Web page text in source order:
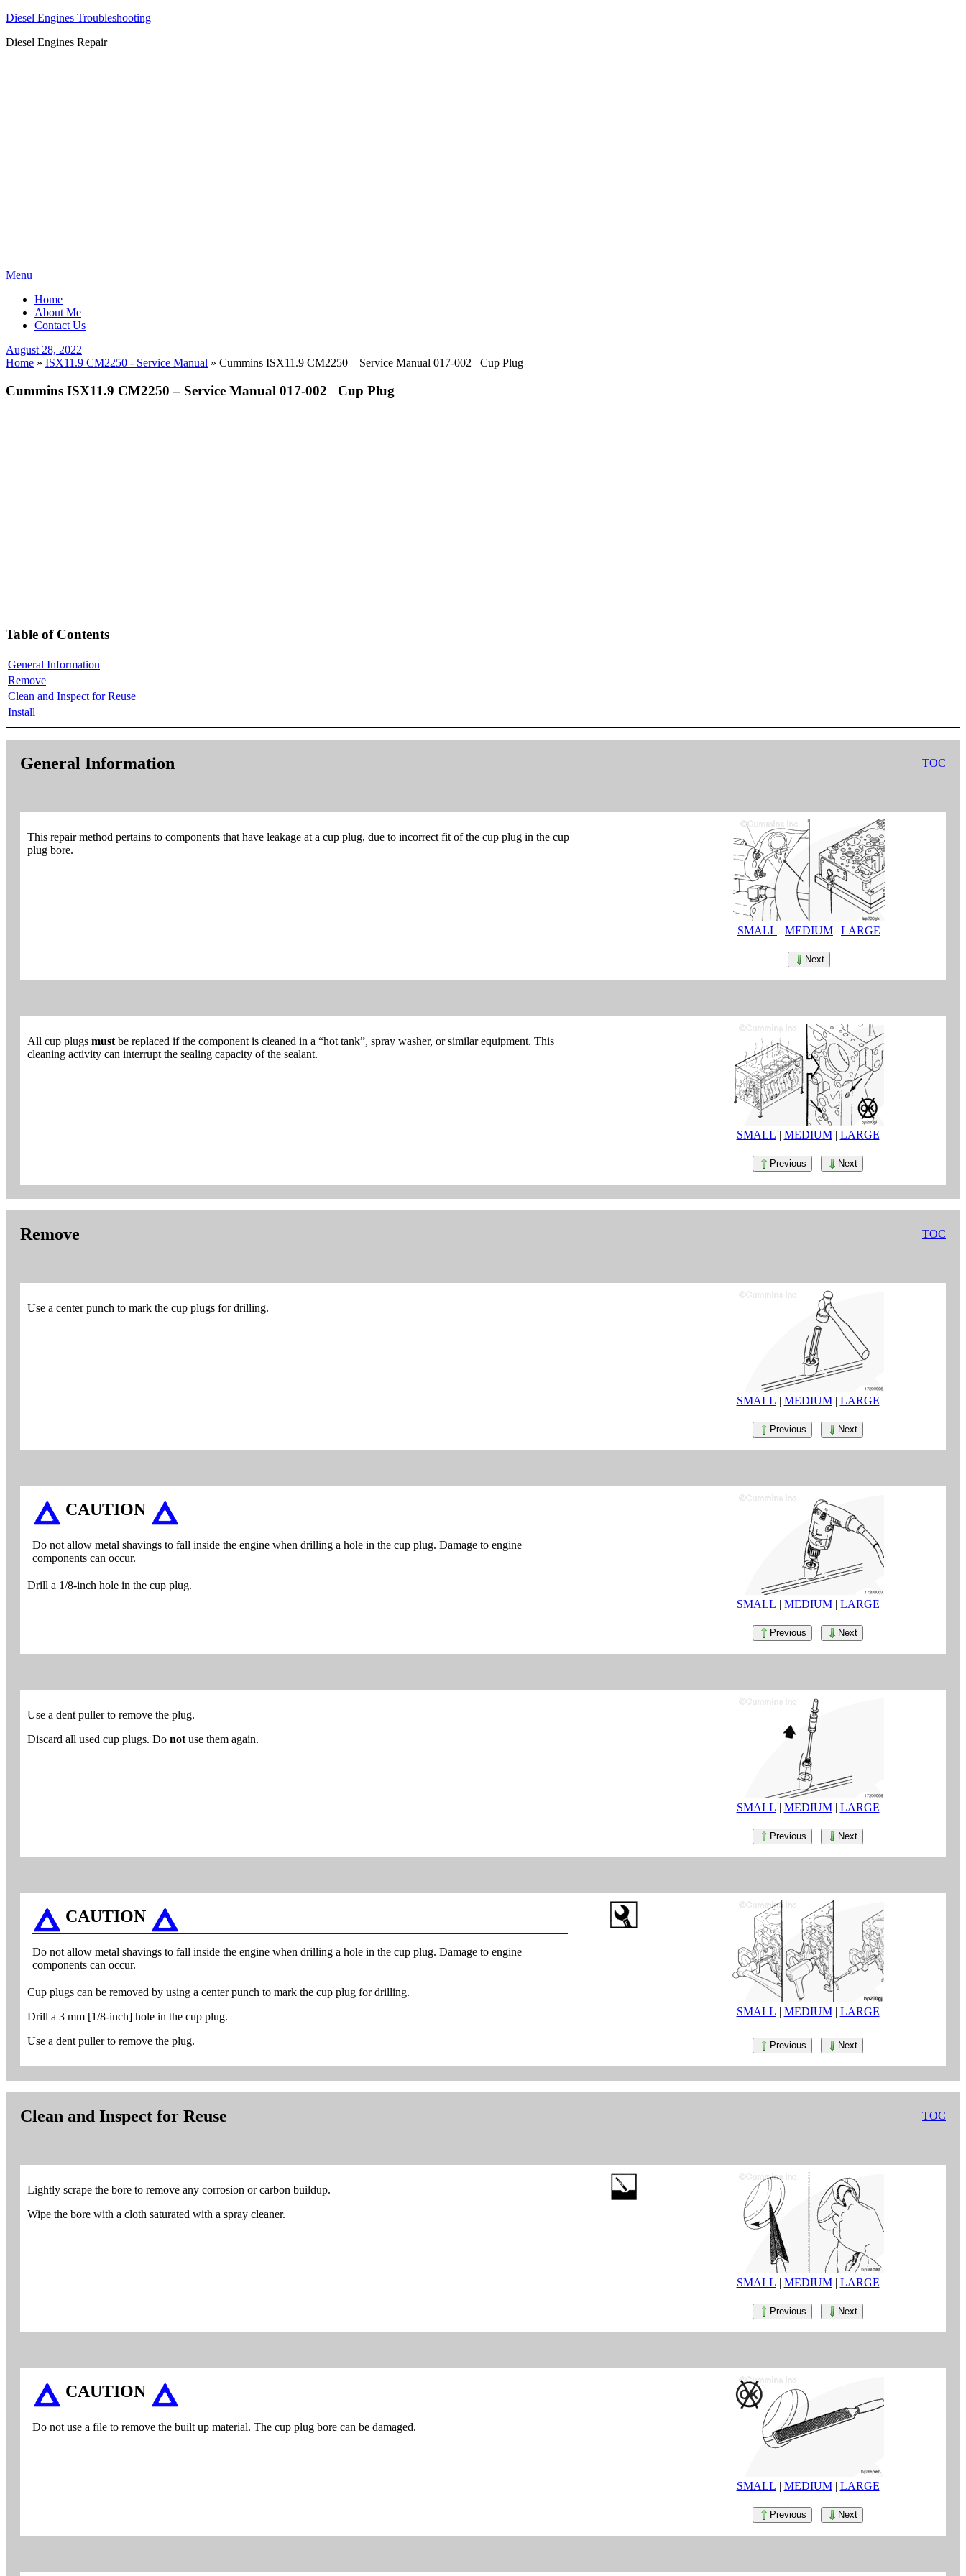
Diesel Engines Troubleshooting
Diesel Engines Repair
Skip
content
Menu
Home
About Me
Contact Us
Posted
on
August 28, 2022
Home » ISX11.9 CM2250 - Service Manual » Cummins ISX11.9 CM2250 – Service Manual 017-002 Cup Plug
Cummins ISX11.9 CM2250 – Service Manual 017-002 Cup Plug
Table of Contents
General Information
Remove
Clean and Inspect for Reuse
Install
General Information TOC
This repair method pertains to components that have leakage at a cup plug, due to incorrect fit of the cup plug in the cup
plug bore.
SMALL | MEDIUM | LARGE
Next
All cup plugs must be replaced if the component is cleaned in a “hot tank”, spray washer, or similar equipment. This
cleaning activity can interrupt the sealing capacity of the sealant.
SMALL | MEDIUM| LARGE
Previous Next
Remove TOC
Use a center punch to mark the cup plugs for drilling.
SMALL | MEDIUM| LARGE
Previous Next
CAUTION
Do not allow metal shavings to fall inside the engine when drilling a hole in the cup plug. Damage to engine
components can occur.
Drill a 1/8-inch hole in the cup plug.
SMALL | MEDIUM| LARGE
Previous Next
Use a dent puller to remove the plug.
Discard all used cup plugs. Do not use them again.
SMALL | MEDIUM| LARGE
Previous Next
CAUTION
Do not allow metal shavings to fall inside the engine when drilling a hole in the cup plug. Damage to engine
components can occur.
Cup plugs can be removed by using a center punch to mark the cup plug for drilling.
Drill a 3 mm [1/8-inch] hole in the cup plug.
Use a dent puller to remove the plug.
SMALL | MEDIUM| LARGE
Previous Next
Clean and Inspect for Reuse TOC
Lightly scrape the bore to remove any corrosion or carbon buildup.
Wipe the bore with a cloth saturated with a spray cleaner.
SMALL | MEDIUM| LARGE
Previous Next
CAUTION
Do not use a file to remove the built up material. The cup plug bore can be damaged.
SMALL | MEDIUM| LARGE
Previous Next